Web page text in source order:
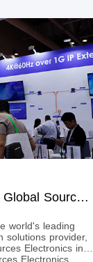
LENKENG Shines at the Global Sources Electronics in HONG KONG
world's leading
solutions provider,
Electronics in
Electronics